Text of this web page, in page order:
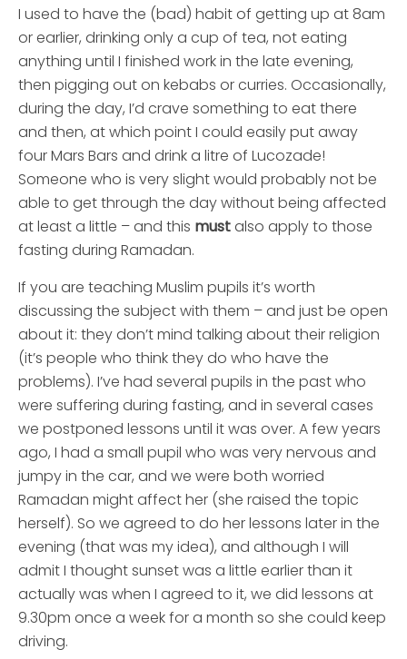
I used to have the (bad) habit of getting up at 8am
or earlier, drinking only a cup of tea, not eating
anything until I finished work in the late evening,
then pigging out on kebabs or curries. Occasionally,
during the day, I’d crave something to eat there
and then, at which point I could easily put away
four Mars Bars and drink a litre of Lucozade!
Someone who is very slight would probably not be
able to get through the day without being affected
at least a little – and this mustalso apply to those
fasting during Ramadan.
If you are teaching Muslim pupils it’s worth
discussing the subject with them – and just be open
about it: they don’t mind talking about their religion
(it’s people who think they do who have the
problems). I’ve had several pupils in the past who
were suffering during fasting, and in several cases
we postponed lessons until it was over. A few years
ago, I had a small pupil who was very nervous and
jumpy in the car, and we were both worried
Ramadan might affect her (she raised the topic
herself). So we agreed to do her lessons later in the
evening (that was my idea), and although I will
admit I thought sunset was a little earlier than it
actually was when I agreed to it, we did lessons at
9.30pm once a week for a month so she could keep
driving.